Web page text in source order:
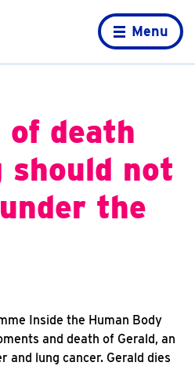
Menu
of death
should not
the
Inside the Human Body
and death of Gerald, an
lung cancer. Gerald dies